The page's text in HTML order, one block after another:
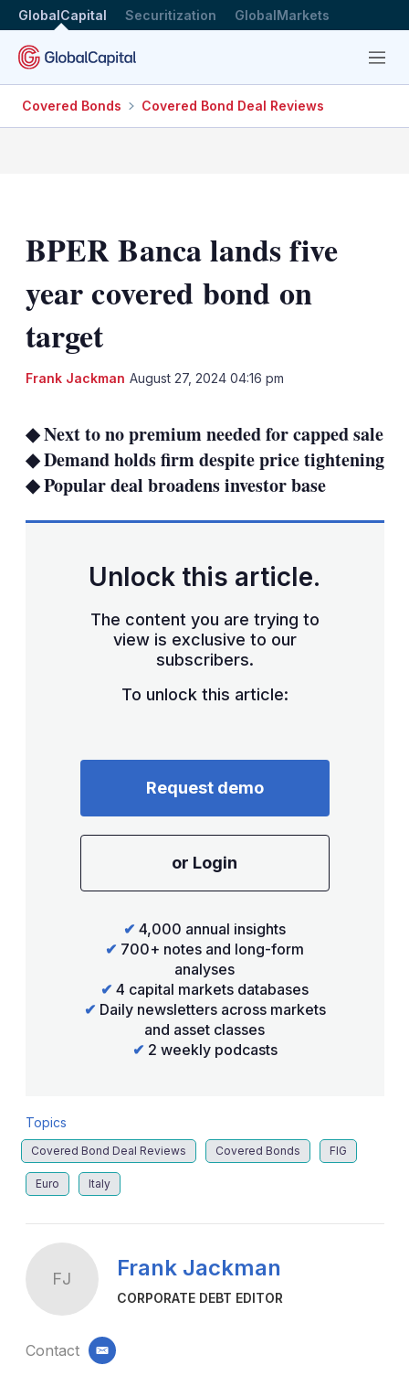
GlobalCapital Securitization GlobalMarkets
Menu
Covered Bonds Covered Bond Deal Reviews
BPER Banca lands five
year covered bond on
target
Frank Jackman August 27, 2024 04:16 pm
◆ Next to no premium needed for capped sale
◆ Demand holds firm despite price tightening
◆ Popular deal broadens investor base
Unlock this article.
The content you are trying to
view is exclusive to our
subscribers.
To unlock this article:
Request demo
or Login
✔ 4,000 annual insights
✔ 700+ notes and long-form
analyses
✔ 4 capital markets databases
✔ Daily newsletters across markets
and asset classes
✔ 2 weekly podcasts
Topics
Covered Bond Deal Reviews Covered Bonds FIG
Euro Italy
FJ Frank Jackman
CORPORATE DEBT EDITOR
Contact email